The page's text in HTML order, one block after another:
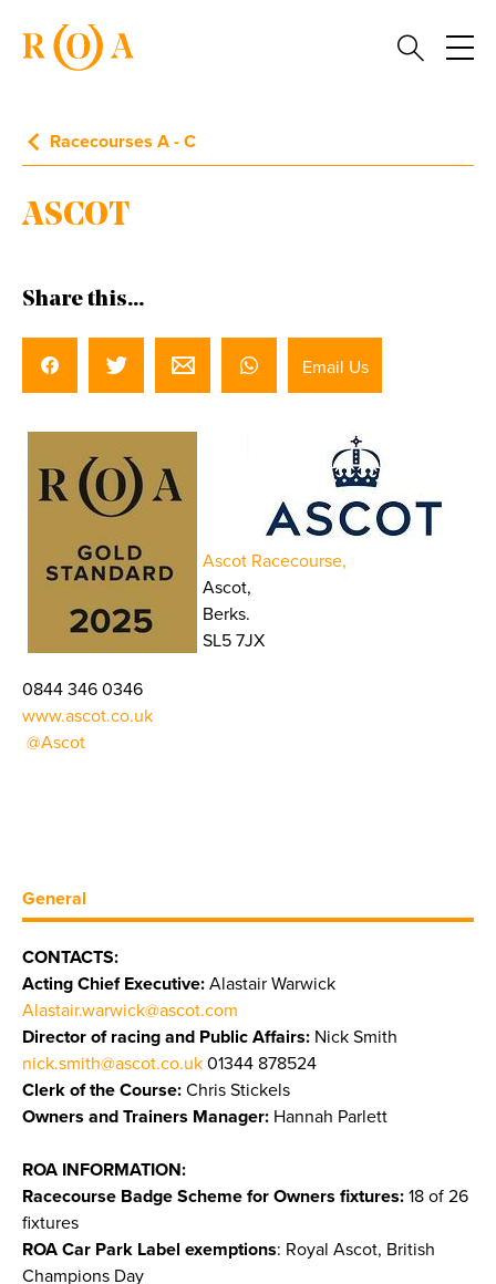
Racecourses A - C
ASCOT
Share this...
Email Us
Ascot Racecourse,
Ascot,
Berks.
SL5 7JX
0844 346 0346
www.ascot.co.uk
@Ascot
General
CONTACTS:
Acting Chief Executive: Alastair Warwick
Alastair.warwick@ascot.com
Director of racing and Public Affairs: Nick Smith
nick.smith@ascot.co.uk 01344 878524
Clerk of the Course: Chris Stickels
Owners and Trainers Manager: Hannah Parlett
ROA INFORMATION:
Racecourse Badge Scheme for Owners fixtures: 18 of 26
fixtures
ROA Car Park Label exemptions: Royal Ascot, British
Champions Day